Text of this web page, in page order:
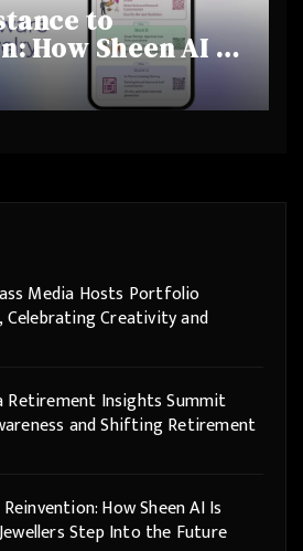
to
How Sheen AI Is
Jewellers
Future
Media Hosts Portfolio
Celebrating Creativity and
Retirement Insights Summit
and Shifting Retirement
How Sheen AI Is
Step Into the Future